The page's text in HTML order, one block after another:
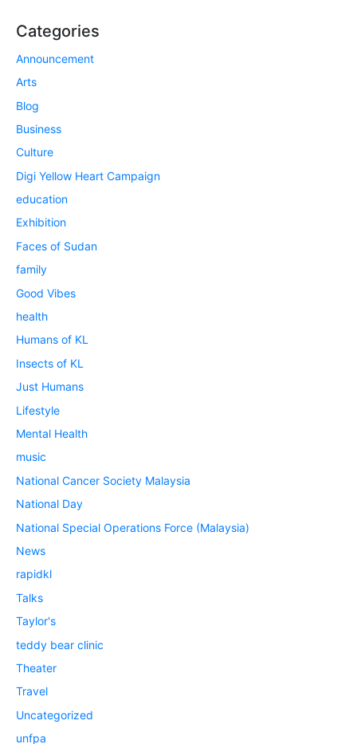
Categories
Announcement
Arts
Blog
Business
Culture
Digi Yellow Heart Campaign
education
Exhibition
Faces of Sudan
family
Good Vibes
health
Humans of KL
Insects of KL
Just Humans
Lifestyle
Mental Health
music
National Cancer Society Malaysia
National Day
National Special Operations Force (Malaysia)
News
rapidkl
Talks
Taylor's
teddy bear clinic
Theater
Travel
Uncategorized
unfpa